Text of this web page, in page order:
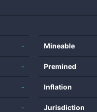
-
-
-
-
Mineable
Premined
Inflation
Jurisdiction